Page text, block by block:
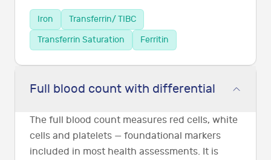
Iron
Transferrin/ TIBC
Transferrin Saturation
Ferritin
Full blood count with differential
The full blood count measures red cells, white
cells and platelets — foundational markers
included in most health assessments. It is